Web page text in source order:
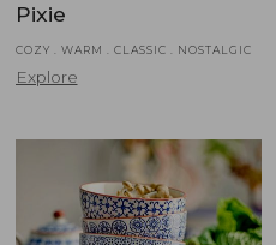
Pixie
COZY . WARM . CLASSIC . NOSTALGIC
Explore